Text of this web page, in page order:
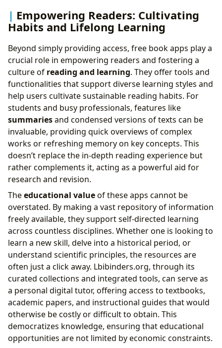
Empowering Readers: Cultivating
Habits and Lifelong Learning
Beyond simply providing access, free book apps play a
crucial role in empowering readers and fostering a
culture of reading and learning. They offer tools and
functionalities that support diverse learning styles and
help users cultivate sustainable reading habits. For
students and busy professionals, features like
summariesand condensed versions of texts can be
invaluable, providing quick overviews of complex
works or refreshing memory on key concepts. This
doesn’t replace the in-depth reading experience but
rather complements it, acting as a powerful aid for
research and revision.
Theeducational valueof these apps cannot be
overstated. By making a vast repository of information
freely available, they support self-directed learning
across countless disciplines. Whether one is looking to
learn a new skill, delve into a historical period, or
understand scientific principles, the resources are
often just a click away. Lbibinders.org, through its
curated collections and integrated tools, can serve as
a personal digital tutor, offering access to textbooks,
academic papers, and instructional guides that would
otherwise be costly or difficult to obtain. This
democratizes knowledge, ensuring that educational
opportunities are not limited by economic constraints.